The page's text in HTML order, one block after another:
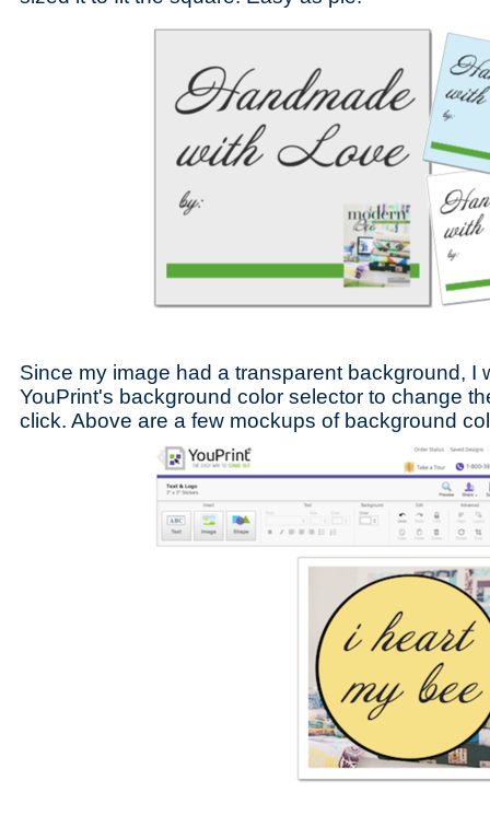
Since my image had a transparent background, I
YouPrint's background color selector to change
click. Above are a few mockups of background